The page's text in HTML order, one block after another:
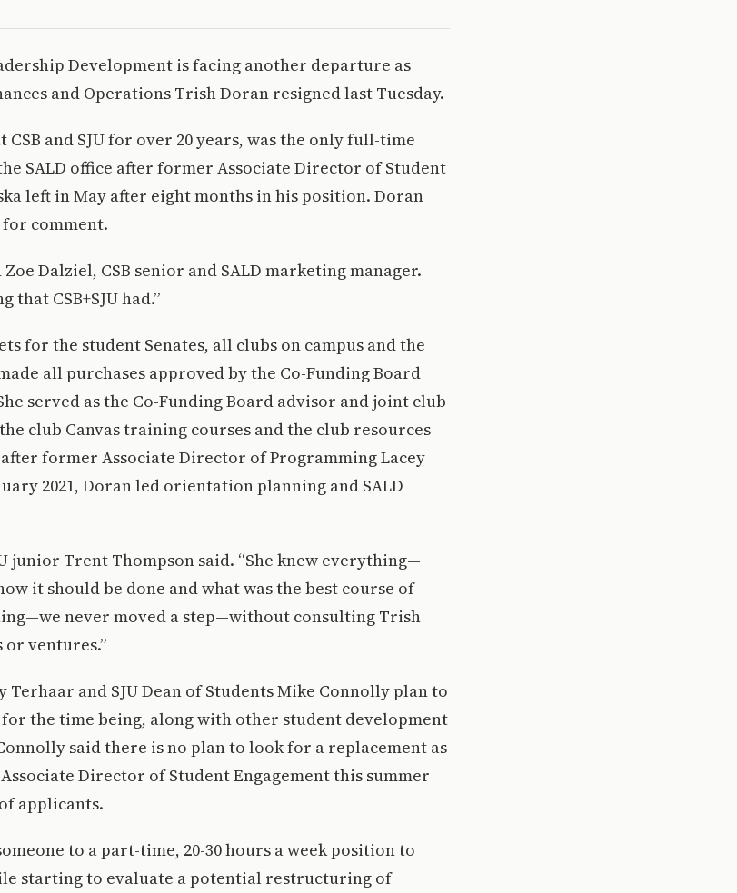
Development is facing another departure as
and Operations Trish Doran resigned last Tuesday.
and SJU for over 20 years, was the only full-time
SALD office after former Associate Director of Student
left in May after eight months in his position. Doran
comment.
Zoe Dalziel, CSB senior and SALD marketing manager.
that CSB+SJU had.”
for the student Senates, all clubs on campus and the
all purchases approved by the Co-Funding Board
served as the Co-Funding Board advisor and joint club
club Canvas training courses and the club resources
former Associate Director of Programming Lacey
2021, Doran led orientation planning and SALD
junior Trent Thompson said. “She knew everything—
it should be done and what was the best course of
never moved a step—without consulting Trish
ventures.”
Terhaar and SJU Dean of Students Mike Connolly plan to
for the time being, along with other student development
said there is no plan to look for a replacement as
Director of Student Engagement this summer
applicants.
to a part-time, 20-30 hours a week position to
starting to evaluate a potential restructuring of